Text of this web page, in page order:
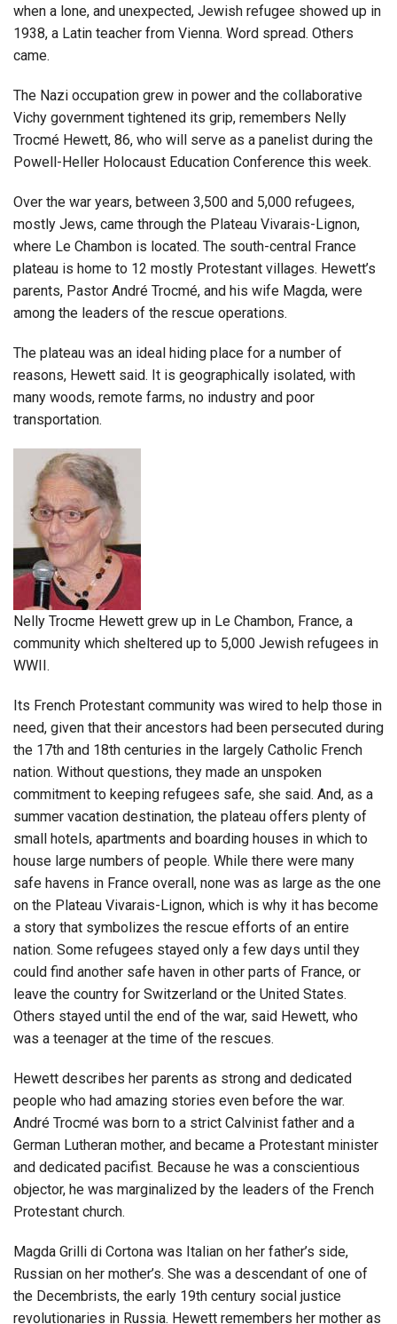
when a lone, and unexpected, Jewish refugee showed up in
1938, a Latin teacher from Vienna. Word spread. Others
came.
The Nazi occupation grew in power and the collaborative
Vichy government tightened its grip, remembers Nelly
Trocmé Hewett, 86, who will serve as a panelist during the
Powell-Heller Holocaust Education Conference this week.
Over the war years, between 3,500 and 5,000 refugees,
mostly Jews, came through the Plateau Vivarais-Lignon,
where Le Chambon is located. The south-central France
plateau is home to 12 mostly Protestant villages. Hewett’s
parents, Pastor André Trocmé, and his wife Magda, were
among the leaders of the rescue operations.
The plateau was an ideal hiding place for a number of
reasons, Hewett said. It is geographically isolated, with
many woods, remote farms, no industry and poor
transportation.
Nelly Trocme Hewett grew up in Le Chambon, France, a
community which sheltered up to 5,000 Jewish refugees in
WWII.
Its French Protestant community was wired to help those in
need, given that their ancestors had been persecuted during
the 17th and 18th centuries in the largely Catholic French
nation. Without questions, they made an unspoken
commitment to keeping refugees safe, she said. And, as a
summer vacation destination, the plateau offers plenty of
small hotels, apartments and boarding houses in which to
house large numbers of people. While there were many
safe havens in France overall, none was as large as the one
on the Plateau Vivarais-Lignon, which is why it has become
a story that symbolizes the rescue efforts of an entire
nation. Some refugees stayed only a few days until they
could find another safe haven in other parts of France, or
leave the country for Switzerland or the United States.
Others stayed until the end of the war, said Hewett, who
was a teenager at the time of the rescues.
Hewett describes her parents as strong and dedicated
people who had amazing stories even before the war.
André Trocmé was born to a strict Calvinist father and a
German Lutheran mother, and became a Protestant minister
and dedicated pacifist. Because he was a conscientious
objector, he was marginalized by the leaders of the French
Protestant church.
Magda Grilli di Cortona was Italian on her father’s side,
Russian on her mother’s. She was a descendant of one of
the Decembrists, the early 19th century social justice
revolutionaries in Russia. Hewett remembers her mother as